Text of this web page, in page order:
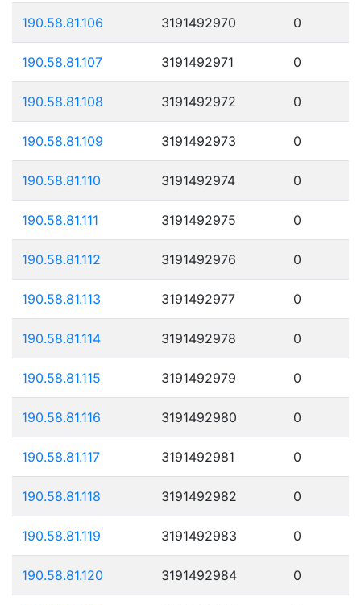
190.58.81.106 3191492970 0
190.58.81.107 3191492971 0
190.58.81.108 3191492972 0
190.58.81.109 3191492973 0
190.58.81.110 3191492974 0
190.58.81.111 3191492975 0
190.58.81.112 3191492976 0
190.58.81.113 3191492977 0
190.58.81.114 3191492978 0
190.58.81.115 3191492979 0
190.58.81.116 3191492980 0
190.58.81.117 3191492981 0
190.58.81.118 3191492982 0
190.58.81.119 3191492983 0
190.58.81.120 3191492984 0